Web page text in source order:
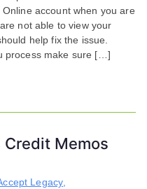
account when you are
not able to view your
help fix the issue.
process make sure […]
Memos
Legacy